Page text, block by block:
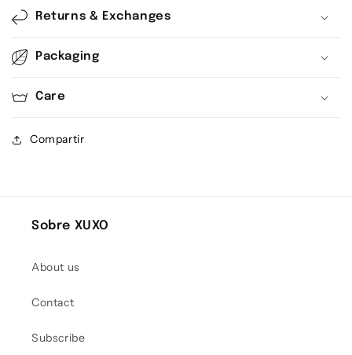
Returns & Exchanges
Packaging
Care
Compartir
Sobre XUXO
About us
Contact
Subscribe